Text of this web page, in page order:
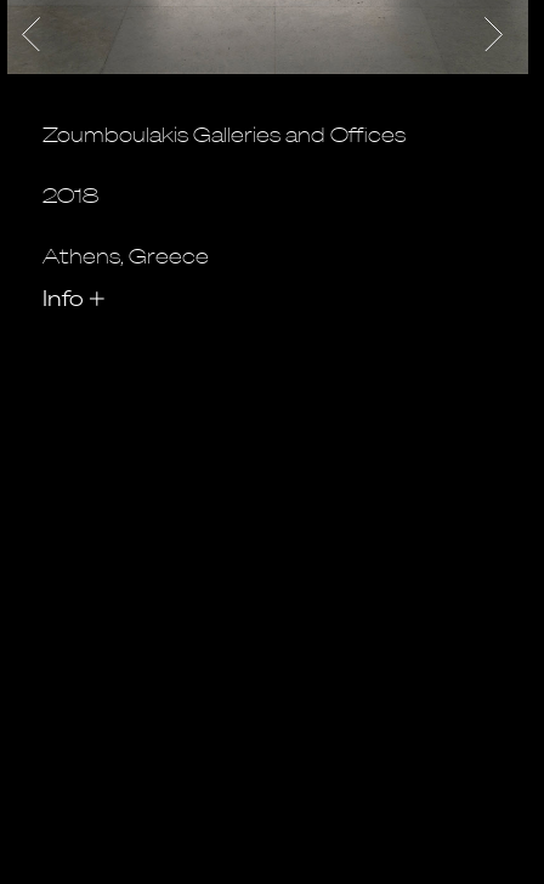
Zoumboulakis Galleries and Offices
2018
Athens, Greece
Info +